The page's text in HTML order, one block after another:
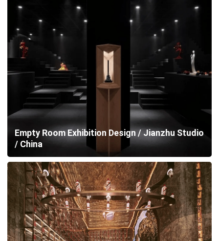
Empty Room Exhibition Design / Jianzhu Studio
/ China